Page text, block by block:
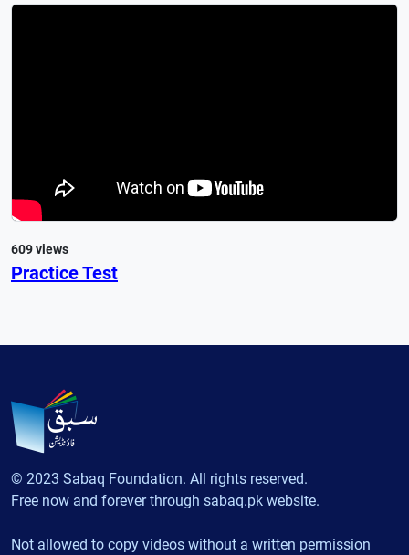
609 views
Practice Test
© 2023 Sabaq Foundation. All rights reserved.
Free now and forever through sabaq.pk website.
Not allowed to copy videos without a written permission